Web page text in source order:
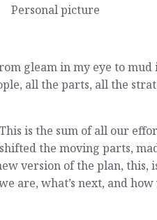
gleam in my eye to mud
all the parts, all the
is the sum of all our
the moving parts,
version of the plan, this,
are, what’s next, and how